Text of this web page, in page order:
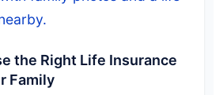
the Right Life Insurance
Family